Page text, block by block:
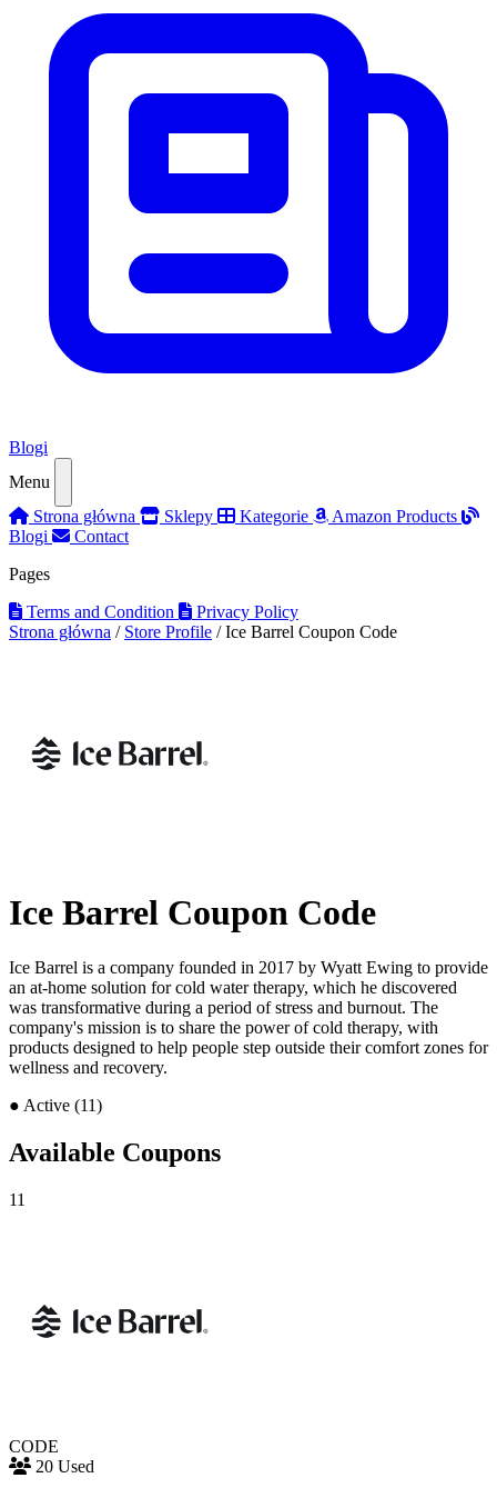
Blogi
Menu
Strona główna
Sklepy Kategorie
Amazon Products
Blogi
Contact
Pages
Terms and Condition
Privacy Policy
Strona główna / Store Profile / Ice Barrel Coupon Code
Ice Barrel Coupon Code
Ice Barrel is a company founded in 2017 by Wyatt Ewing to provide
an at-home solution for cold water therapy, which he discovered
was transformative during a period of stress and burnout. The
company's mission is to share the power of cold therapy, with
products designed to help people step outside their comfort zones for
wellness and recovery.
● Active (11)
Available Coupons
11
CODE
20 Used